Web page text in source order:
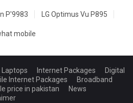
P'9983 LG Optimus Vu P895
mobile
Laptops Internet Packages
Digital
Internet Packages
Broadband
price in pakistan
News